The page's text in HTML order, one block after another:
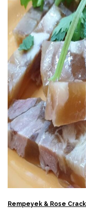
Rempeyek & Rose